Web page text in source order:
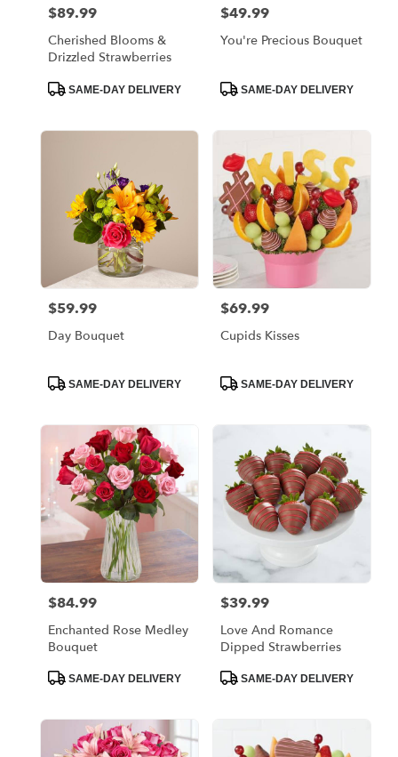
Price:
$89.99
Cherished Blooms &
Drizzled Strawberries
ProductSAME-DAY DELIVERY
Price:
$49.99
You're Precious Bouquet
ProductSAME-DAY DELIVERY
Price:
$59.99
Day Bouquet
ProductSAME-DAY DELIVERY
Price:
$69.99
Cupids Kisses
ProductSAME-DAY DELIVERY
Price:
$84.99
Enchanted Rose Medley
Bouquet
ProductSAME-DAY DELIVERY
Price:
$39.99
Love And Romance
Dipped Strawberries
ProductSAME-DAY DELIVERY